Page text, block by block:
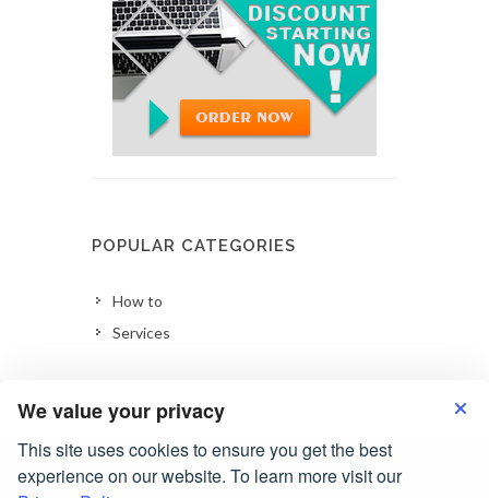
We value your privacy
This site uses cookies to ensure you get the best
experience on our website. To learn more visit our
POPULAR CATEGORIES
How to
Services